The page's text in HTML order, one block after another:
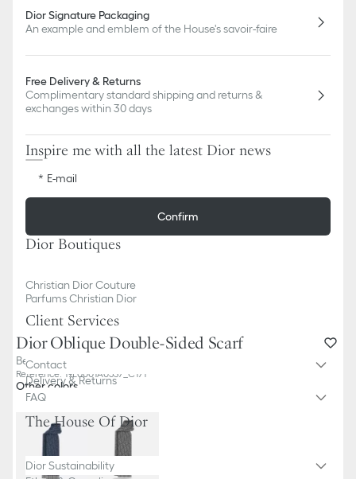
Dior Oblique Double-Sided Scarf
Beige Cashmere and Wool
Reference 19E0001A0537_C171
Other colors
Dior Signature Packaging
An example and emblem of the House's savoir-faire
Free Delivery & Returns
Complimentary standard shipping and returns &
exchanges within 30 days
Inspire me with all the latest Dior news
E-mail
Confirm
Dior Boutiques
Christian Dior Couture
Parfums Christian Dior
Client Services
Contact
Delivery & Returns
FAQ
The House Of Dior
Dior Sustainability